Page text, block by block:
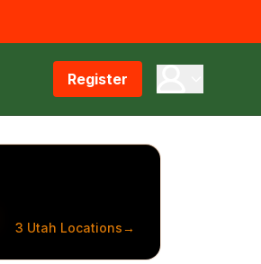
Register
3 Utah Locations→